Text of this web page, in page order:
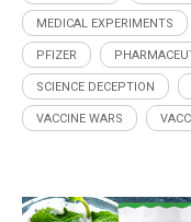
MEDICAL EXPERIMENTS
PFIZER
SCIENCE DECEPTION
VACCINE WARS